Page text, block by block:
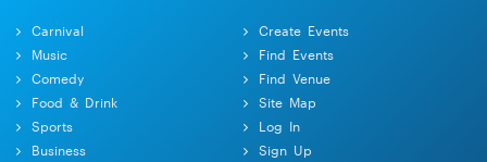
Carnival
Music
Comedy
Food & Drink
Sports
Business
Create Events
Find Events
Find Venue
Site Map
Log In
Sign Up